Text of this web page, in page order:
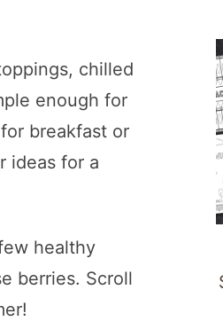
chilled
enough for
breakfast or
ideas for a
healthy
berries. Scroll